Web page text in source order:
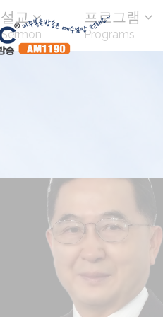
설교
Sermon
프로그램
Programs